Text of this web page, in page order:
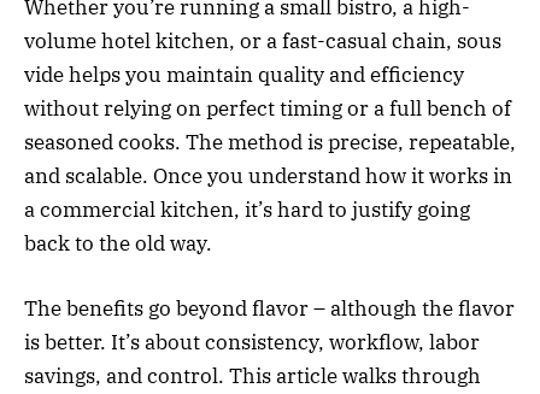
Whether you’re running a small bistro, a high-
volume hotel kitchen, or a fast-casual chain, sous
vide helps you maintain quality and efficiency
without relying on perfect timing or a full bench of
seasoned cooks. The method is precise, repeatable,
and scalable. Once you understand how it works in
a commercial kitchen, it’s hard to justify going
back to the old way.
The benefits go beyond flavor – although the flavor
is better. It’s about consistency, workflow, labor
savings, and control. This article walks through